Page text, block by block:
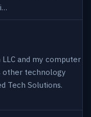
and my computer
other technology
Tech Solutions.